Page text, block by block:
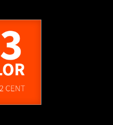
CENT
- 80gFROM 1,45 EUR